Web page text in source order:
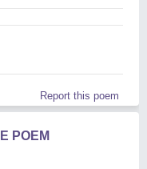
Report this poem
POEM